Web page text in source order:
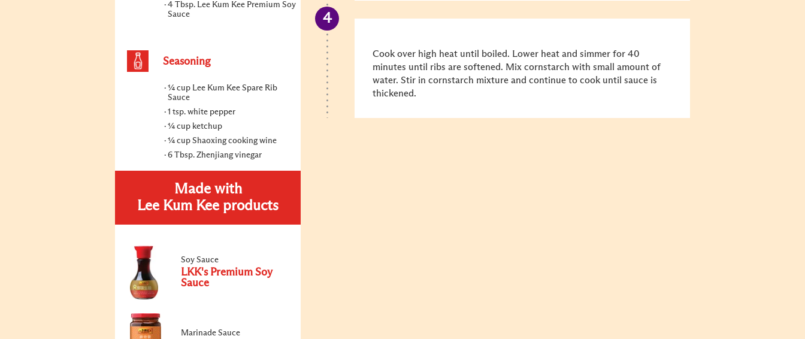
4 Tbsp. Lee Kum Kee Premium Soy
Sauce
Seasoning
¼ cup Lee Kum Kee Spare Rib
Sauce
1 tsp. white pepper
¼ cup ketchup
¼ cup Shaoxing cooking wine
6 Tbsp. Zhenjiang vinegar
Made with
Lee Kum Kee products
Soy Sauce
LKK's Premium Soy
Sauce
Marinade Sauce
Cook over high heat until boiled. Lower heat and simmer for 40
minutes until ribs are softened. Mix cornstarch with small amount of
water. Stir in cornstarch mixture and continue to cook until sauce is
thickened.